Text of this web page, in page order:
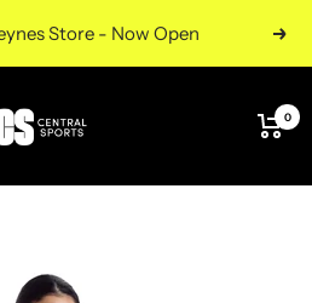
Store - Now Open
0